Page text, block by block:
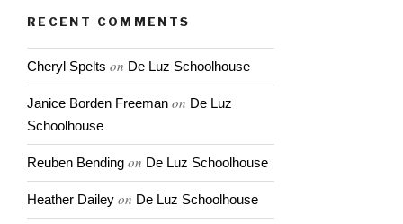
RECENT COMMENTS
Cheryl Spelts on De Luz Schoolhouse
Janice Borden Freeman on De Luz
Schoolhouse
Reuben Bending on De Luz Schoolhouse
Heather Dailey on De Luz Schoolhouse